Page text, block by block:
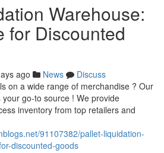
Warehouse:
for Discounted
ago News
Discuss
on a wide range of merchandise ? Our
go-to source ! We provide
inventory from top retailers and
91107382/pallet-liquidation-
discounted-goods